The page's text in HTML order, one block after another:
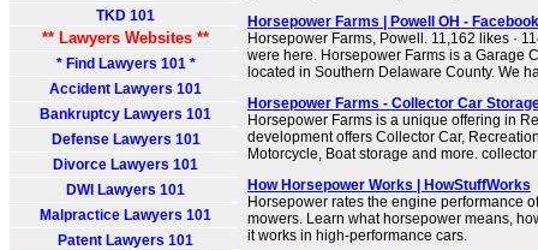
TKD 101
** Lawyers Websites **
* Find Lawyers 101 *
Accident Lawyers 101
Bankruptcy Lawyers 101
Defense Lawyers 101
Divorce Lawyers 101
DWI Lawyers 101
Malpractice Lawyers 101
Patent Lawyers 101
Horsepower Farms | Powell OH - Facebook
Horsepower Farms, Powell. 11,162 likes ·
were here. Horsepower Farms is a Garage
located in Southern Delaware County. We
Horsepower Farms - Collector Car
Horsepower Farms is a unique offering in
development offers Collector Car,
Motorcycle, Boat storage and more.
How Horsepower Works | HowStuffWorks
Horsepower rates the engine performance
mowers. Learn what horsepower means,
it works in high-performance cars.